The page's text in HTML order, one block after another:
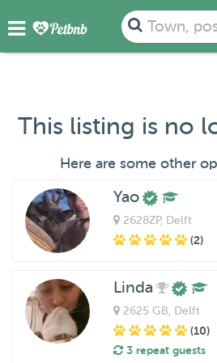
Town,
This listing is no
Here are some other
Yao
2628ZP, Delft
(2)
Linda
2625 GB , Delft
(10)
3 repeat guests